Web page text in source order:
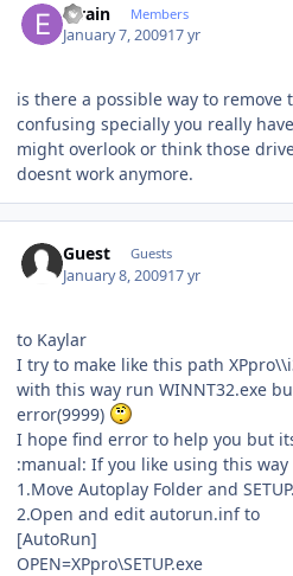
efrain Members
January 7, 200917 yr
is there a possible way to
confusing specially you really
might overlook or think those
doesnt work anymore.
Guest Guests
January 8, 200917 yr
to Kaylar
I try to make like this path
with this way run WINNT32.exe
error(9999)
I hope find error to help you but
:manual: If you like using this
1.Move Autoplay Folder and
2.Open and edit autorun.inf to
[AutoRun]
OPEN=XPpro\SETUP.exe